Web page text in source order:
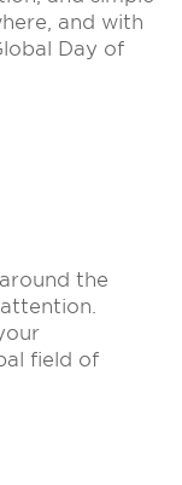
and with
Day of
the
field of